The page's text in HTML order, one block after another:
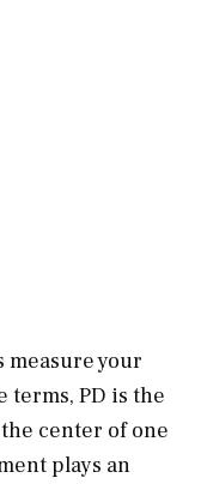
measure your
terms, PD is the
center of one
plays an